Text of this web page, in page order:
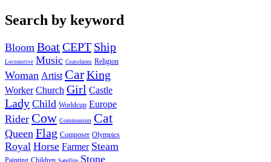
Search by keyword
Bloom BoatCEPT Ship
Locomotive Music Coatofarms Religion
Woman Artist CarKing
Worker Church Girl Castle
Lady Child Worldcup Europe
Rider Cow Communism Cat
Queen Flag Composer Olympics
Royal Horse Farmer Steam
Stone